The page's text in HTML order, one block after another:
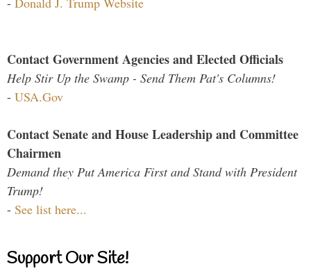
Contact Government Agencies and Elected Officials
Help Stir Up the Swamp - Send Them Pat's Columns!
- USA.Gov
Contact Senate and House Leadership and Committee
Chairmen
Demand they Put America First and Stand with President
Trump!
- See list here...
Support Our Site!